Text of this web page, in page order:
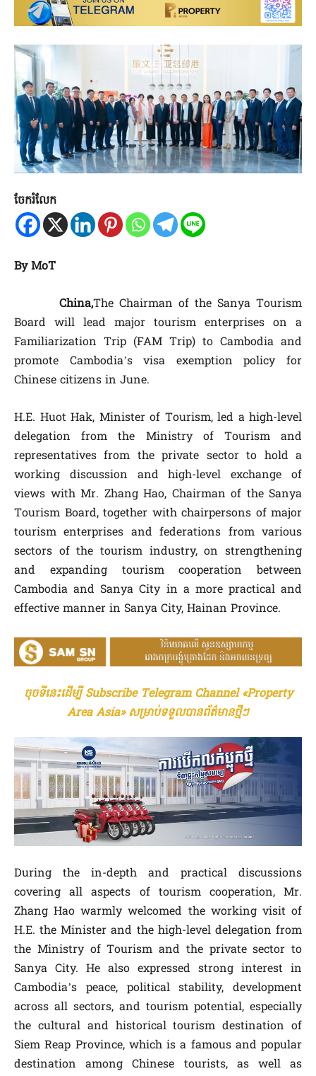
ចែករំលែក
By MoT
China,The Chairman of the Sanya Tourism
Board will lead major tourism enterprises on a
Familiarization Trip (FAM Trip) to Cambodia and
promote Cambodia’s visa exemption policy for
Chinese citizens in June.
H.E. Huot Hak, Minister of Tourism, led a high-level
delegation from the Ministry of Tourism and
representatives from the private sector to hold a
working discussion and high-level exchange of
views with Mr. Zhang Hao, Chairman of the Sanya
Tourism Board, together with chairpersons of major
tourism enterprises and federations from various
sectors of the tourism industry, on strengthening
and expanding tourism cooperation between
Cambodia and Sanya City in a more practical and
effective manner in Sanya City, Hainan Province.
ចុចទីនេះដើម្បី Subscribe Telegram Channel «Property
Area Asia» សម្រាប់ទទួលបានព័ត៌មានថ្មីៗ
During the in-depth and practical discussions
covering all aspects of tourism cooperation, Mr.
Zhang Hao warmly welcomed the working visit of
H.E. the Minister and the high-level delegation from
the Ministry of Tourism and the private sector to
Sanya City. He also expressed strong interest in
Cambodia’s peace, political stability, development
across all sectors, and tourism potential, especially
the cultural and historical tourism destination of
Siem Reap Province, which is a famous and popular
destination among Chinese tourists, as well as